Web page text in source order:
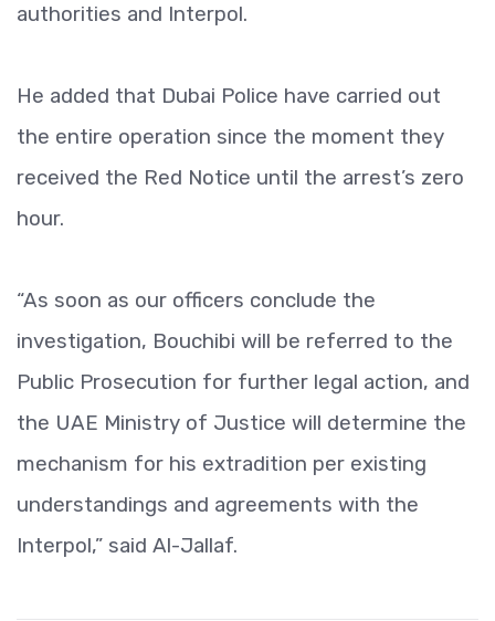
authorities and Interpol.
He added that Dubai Police have carried out
the entire operation since the moment they
received the Red Notice until the arrest’s zero
hour.
“As soon as our officers conclude the
investigation, Bouchibi will be referred to the
Public Prosecution for further legal action, and
the UAE Ministry of Justice will determine the
mechanism for his extradition per existing
understandings and agreements with the
Interpol,” said Al-Jallaf.